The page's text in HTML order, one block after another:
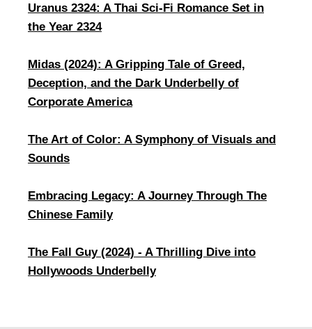
Uranus 2324: A Thai Sci-Fi Romance Set in
the Year 2324
Midas (2024): A Gripping Tale of Greed,
Deception, and the Dark Underbelly of
Corporate America
The Art of Color: A Symphony of Visuals and
Sounds
Embracing Legacy: A Journey Through The
Chinese Family
​The Fall Guy (2024) - A Thrilling Dive into
Hollywoods Underbelly